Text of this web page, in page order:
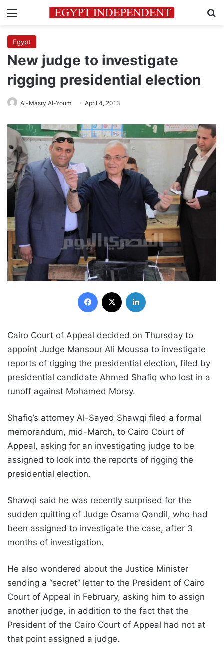
Menu
Egypt
New judge to investigate
rigging presidential election
Al-Masry Al-Youm April 4, 2013
Facebook
Cairo Court of Appeal decided on Thursday to
appoint Judge Mansour Ali Moussa to investigate
reports of rigging the presidential election, filed by
presidential candidate Ahmed Shafiq who lost in a
runoff against Mohamed Morsy.
Shafiq’s attorney Al-Sayed Shawqi filed a formal
memorandum, mid-March, to Cairo Court of
Appeal, asking for an investigating judge to be
assigned to look into the reports of rigging the
presidential election.
Shawqi said he was recently surprised for the
sudden quitting of Judge Osama Qandil, who had
been assigned to investigate the case, after 3
months of investigation.
He also wondered about the Justice Minister
sending a “secret” letter to the President of Cairo
Court of Appeal in February, asking him to assign
another judge, in addition to the fact that the
President of the Cairo Court of Appeal had not at
that point assigned a judge.